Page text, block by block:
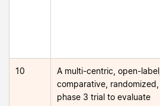
10
A multi-centric, open-label,
comparative, randomized,
phase 3 trial to evaluate